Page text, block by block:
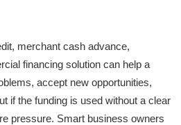
merchant cash advance,
financing solution can help a
accept new opportunities,
if the funding is used without a clear
pressure. Smart business owners